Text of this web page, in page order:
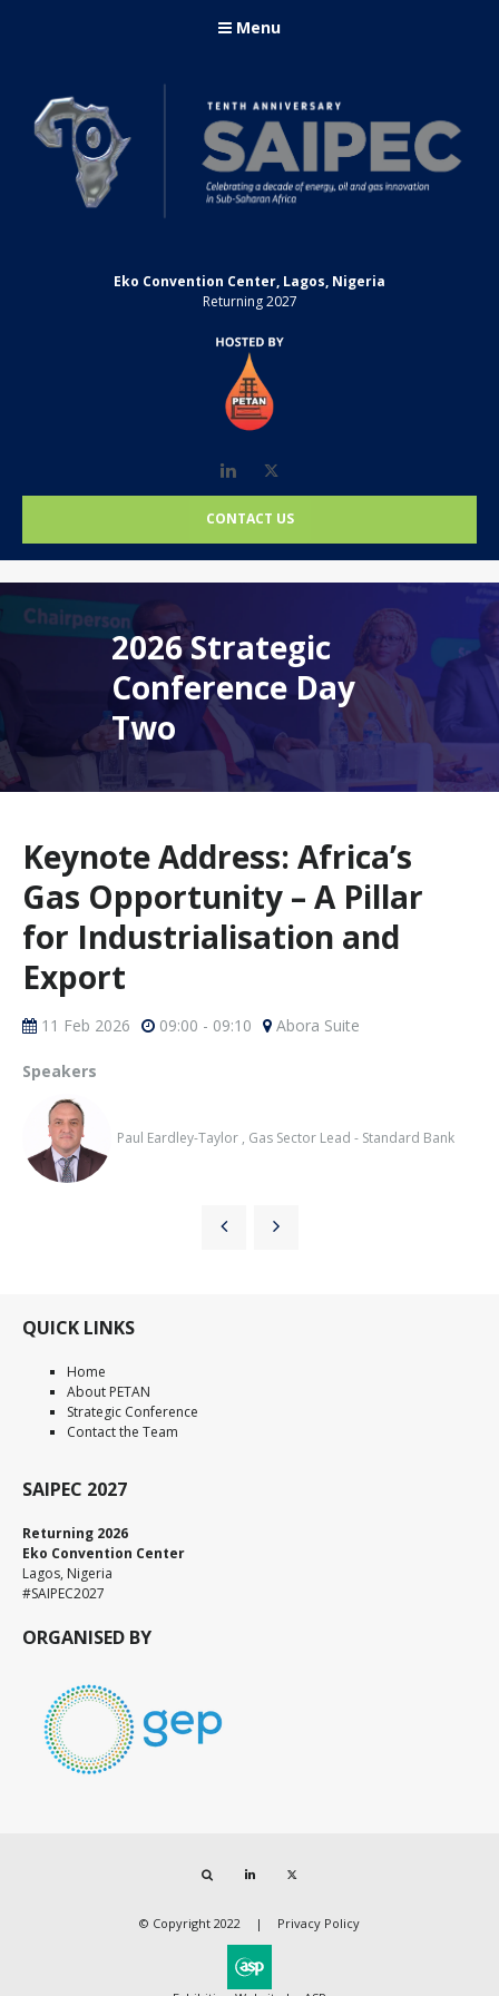
Menu
Eko Convention Center, Lagos, Nigeria
Returning 2027
LinkedIn
CONTACT US
2026 Strategic
Conference Day
Two
Keynote Address: Africa’s
Gas Opportunity – A Pillar
for Industrialisation and
Export
11 Feb 2026 09:00 - 09:10 Abora Suite
Speakers
Paul Eardley-Taylor , Gas Sector Lead - Standard Bank
QUICK LINKS
Home
About PETAN
Strategic Conference
Contact the Team
SAIPEC 2027
Returning 2026
Eko Convention Center
Lagos, Nigeria
#SAIPEC2027
ORGANISED BY
© Copyright 2022 Privacy Policy
Search LinkedIn